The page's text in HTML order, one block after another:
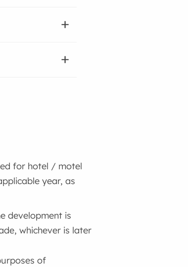
for hotel / motel
year, as
development is
whichever is later
of